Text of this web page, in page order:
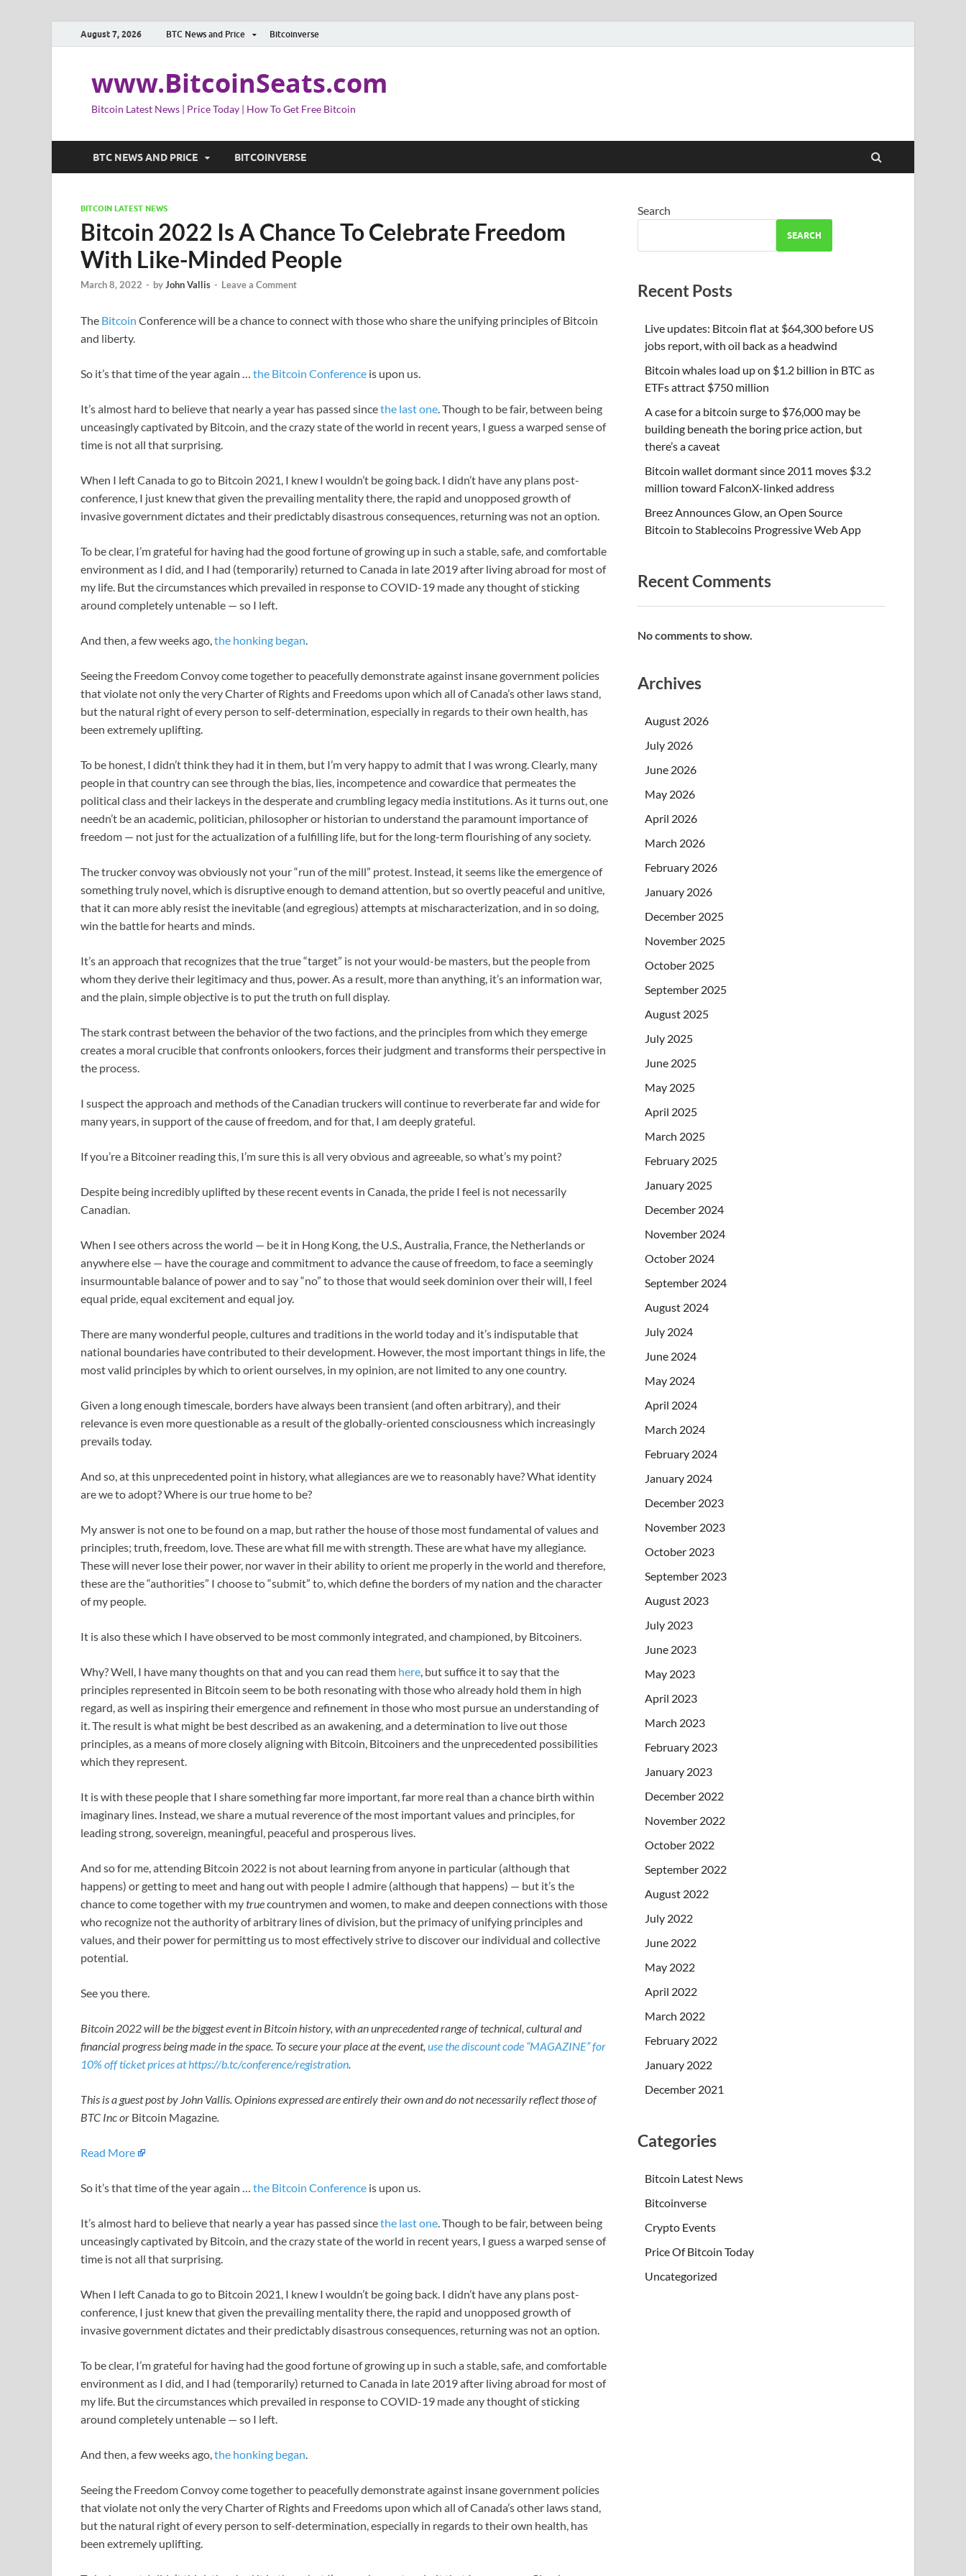
August 7, 2026 BTC News and Price Bitcoinverse
www.BitcoinSeats.com
Bitcoin Latest News | Price Today | How To Get Free Bitcoin
BTC NEWS AND PRICE BITCOINVERSE
BITCOIN LATEST NEWS
Bitcoin 2022 Is A Chance To Celebrate Freedom
With Like-Minded People
March 8, 2022 - byJohn Vallis - Leave a Comment
The Bitcoin Conference will be a chance to connect with those who share the unifying principles of Bitcoin
and liberty.
So it’s that time of the year again … the Bitcoin Conference is upon us.
It’s almost hard to believe that nearly a year has passed sincethe last one. Though to be fair, between being
unceasingly captivated by Bitcoin, and the crazy state of the world in recent years, I guess a warped sense of
time is not all that surprising.
When I left Canada to go to Bitcoin 2021, I knew I wouldn’t be going back. I didn’t have any plans post-
conference, I just knew that given the prevailing mentality there, the rapid and unopposed growth of
invasive government dictates and their predictably disastrous consequences, returning was not an option.
To be clear, I’m grateful for having had the good fortune of growing up in such a stable, safe, and comfortable
environment as I did, and I had (temporarily) returned to Canada in late 2019 after living abroad for most of
my life. But the circumstances which prevailed in response to COVID-19 made any thought of sticking
around completely untenable — so I left.
And then, a few weeks ago,the honking began.
Seeing the Freedom Convoy come together to peacefully demonstrate against insane government policies
that violate not only the very Charter of Rights and Freedoms upon which all of Canada’s other laws stand,
but the natural right of every person to self-determination, especially in regards to their own health, has
been extremely uplifting.
To be honest, I didn’t think they had it in them, but I’m very happy to admit that I was wrong. Clearly, many
people in that country can see through the bias, lies, incompetence and cowardice that permeates the
political class and their lackeys in the desperate and crumbling legacy media institutions. As it turns out, one
needn’t be an academic, politician, philosopher or historian to understand the paramount importance of
freedom — not just for the actualization of a fulfilling life, but for the long-term flourishing of any society.
The trucker convoy was obviously not your “run of the mill” protest. Instead, it seems like the emergence of
something truly novel, which is disruptive enough to demand attention, but so overtly peaceful and unitive,
that it can more ably resist the inevitable (and egregious) attempts at mischaracterization, and in so doing,
win the battle for hearts and minds.
It’s an approach that recognizes that the true “target” is not your would-be masters, but the people from
whom they derive their legitimacy and thus, power. As a result, more than anything, it’s an information war,
and the plain, simple objective is to put the truth on full display.
The stark contrast between the behavior of the two factions, and the principles from which they emerge
creates a moral crucible that confronts onlookers, forces their judgment and transforms their perspective in
the process.
I suspect the approach and methods of the Canadian truckers will continue to reverberate far and wide for
many years, in support of the cause of freedom, and for that, I am deeply grateful.
If you’re a Bitcoiner reading this, I’m sure this is all very obvious and agreeable, so what’s my point?
Despite being incredibly uplifted by these recent events in Canada, the pride I feel is not necessarily
Canadian.
When I see others across the world — be it in Hong Kong, the U.S., Australia, France, the Netherlands or
anywhere else — have the courage and commitment to advance the cause of freedom, to face a seemingly
insurmountable balance of power and to say “no” to those that would seek dominion over their will, I feel
equal pride, equal excitement and equal joy.
There are many wonderful people, cultures and traditions in the world today and it’s indisputable that
national boundaries have contributed to their development. However, the most important things in life, the
most valid principles by which to orient ourselves, in my opinion, are not limited to any one country.
Given a long enough timescale, borders have always been transient (and often arbitrary), and their
relevance is even more questionable as a result of the globally-oriented consciousness which increasingly
prevails today.
And so, at this unprecedented point in history, what allegiances are we to reasonably have? What identity
are we to adopt? Where is our true home to be?
My answer is not one to be found on a map, but rather the house of those most fundamental of values and
principles; truth, freedom, love. These are what fill me with strength. These are what have my allegiance.
These will never lose their power, nor waver in their ability to orient me properly in the world and therefore,
these are the “authorities” I choose to “submit” to, which define the borders of my nation and the character
of my people.
It is also these which I have observed to be most commonly integrated, and championed, by Bitcoiners.
Why? Well, I have many thoughts on that and you can read them here, but suffice it to say that the
principles represented in Bitcoin seem to be both resonating with those who already hold them in high
regard, as well as inspiring their emergence and refinement in those who most pursue an understanding of
it. The result is what might be best described as an awakening, and a determination to live out those
principles, as a means of more closely aligning with Bitcoin, Bitcoiners and the unprecedented possibilities
which they represent.
It is with these people that I share something far more important, far more real than a chance birth within
imaginary lines. Instead, we share a mutual reverence of the most important values and principles, for
leading strong, sovereign, meaningful, peaceful and prosperous lives.
And so for me, attending Bitcoin 2022 is not about learning from anyone in particular (although that
happens) or getting to meet and hang out with people I admire (although that happens) — but it’s the
chance to come together with mytruecountrymen and women, to make and deepen connections with those
who recognize not the authority of arbitrary lines of division, but the primacy of unifying principles and
values, and their power for permitting us to most effectively strive to discover our individual and collective
potential.
See you there.
Bitcoin 2022 will be the biggest event in Bitcoin history, with an unprecedented range of technical, cultural and
financial progress being made in the space. To secure your place at the event, use the discount code “MAGAZINE” for
10% off ticket prices at https://b.tc/conference/registration.
This is a guest post by John Vallis. Opinions expressed are entirely their own and do not necessarily reflect those of
BTC Inc or Bitcoin Magazine.
Read More
So it’s that time of the year again … the Bitcoin Conference is upon us.
It’s almost hard to believe that nearly a year has passed sincethe last one. Though to be fair, between being
unceasingly captivated by Bitcoin, and the crazy state of the world in recent years, I guess a warped sense of
time is not all that surprising.
When I left Canada to go to Bitcoin 2021, I knew I wouldn’t be going back. I didn’t have any plans post-
conference, I just knew that given the prevailing mentality there, the rapid and unopposed growth of
invasive government dictates and their predictably disastrous consequences, returning was not an option.
To be clear, I’m grateful for having had the good fortune of growing up in such a stable, safe, and comfortable
environment as I did, and I had (temporarily) returned to Canada in late 2019 after living abroad for most of
my life. But the circumstances which prevailed in response to COVID-19 made any thought of sticking
around completely untenable — so I left.
And then, a few weeks ago,the honking began.
Seeing the Freedom Convoy come together to peacefully demonstrate against insane government policies
that violate not only the very Charter of Rights and Freedoms upon which all of Canada’s other laws stand,
but the natural right of every person to self-determination, especially in regards to their own health, has
been extremely uplifting.
Search
SEARCH
Recent Posts
Live updates: Bitcoin flat at $64,300 before US
jobs report, with oil back as a headwind
Bitcoin whales load up on $1.2 billion in BTC as
ETFs attract $750 million
A case for a bitcoin surge to $76,000 may be
building beneath the boring price action, but
there’s a caveat
Bitcoin wallet dormant since 2011 moves $3.2
million toward FalconX-linked address
Breez Announces Glow, an Open Source
Bitcoin to Stablecoins Progressive Web App
Recent Comments
No comments to show.
Archives
August 2026
July 2026
June 2026
May 2026
April 2026
March 2026
February 2026
January 2026
December 2025
November 2025
October 2025
September 2025
August 2025
July 2025
June 2025
May 2025
April 2025
March 2025
February 2025
January 2025
December 2024
November 2024
October 2024
September 2024
August 2024
July 2024
June 2024
May 2024
April 2024
March 2024
February 2024
January 2024
December 2023
November 2023
October 2023
September 2023
August 2023
July 2023
June 2023
May 2023
April 2023
March 2023
February 2023
January 2023
December 2022
November 2022
October 2022
September 2022
August 2022
July 2022
June 2022
May 2022
April 2022
March 2022
February 2022
January 2022
December 2021
Categories
Bitcoin Latest News
Bitcoinverse
Crypto Events
Price Of Bitcoin Today
Uncategorized